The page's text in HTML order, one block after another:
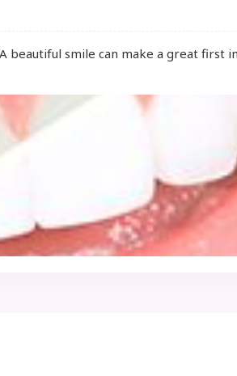
smile can make a great first